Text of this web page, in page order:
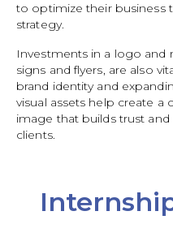
to optimize their business
strategy.
Investments in a logo and
signs and flyers, are also
brand identity and
visual assets help create
image that builds trust
clients.